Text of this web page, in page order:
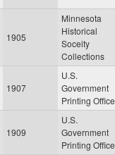
1905
Minnesota
Historical
Soceity
Collections
1907
U.S.
Government
Printing Office
1909
U.S.
Government
Printing Office